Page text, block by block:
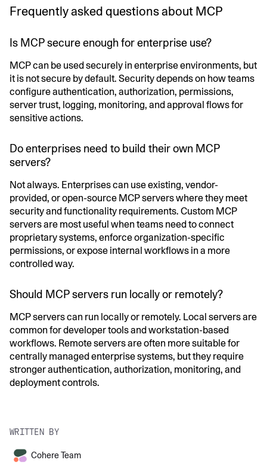
Frequently asked questions about MCP
Is MCP secure enough for enterprise use?
MCP can be used securely in enterprise environments, but
it is not secure by default. Security depends on how teams
configure authentication, authorization, permissions,
server trust, logging, monitoring, and approval flows for
sensitive actions.
Do enterprises need to build their own MCP
servers?
Not always. Enterprises can use existing, vendor-
provided, or open-source MCP servers where they meet
security and functionality requirements. Custom MCP
servers are most useful when teams need to connect
proprietary systems, enforce organization-specific
permissions, or expose internal workflows in a more
controlled way.
Should MCP servers run locally or remotely?
MCP servers can run locally or remotely. Local servers are
common for developer tools and workstation-based
workflows. Remote servers are often more suitable for
centrally managed enterprise systems, but they require
stronger authentication, authorization, monitoring, and
deployment controls.
WRITTEN BY
Cohere Team